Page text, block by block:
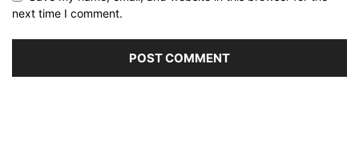
next time I comment.